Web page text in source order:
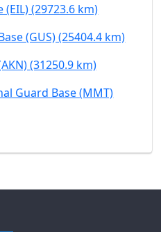
(EIL) (29723.6 km)
(GUS) (25404.4 km)
(31250.9 km)
Guard Base (MMT)